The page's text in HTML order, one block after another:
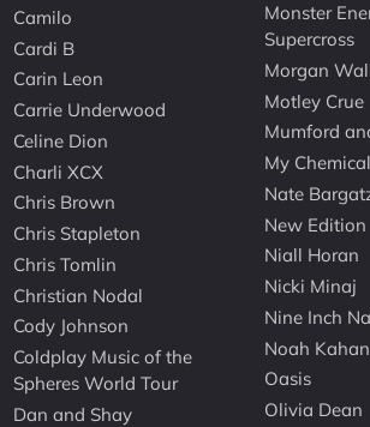
Camilo
Cardi B
Carin Leon
Carrie Underwood
Celine Dion
Charli XCX
Chris Brown
Chris Stapleton
Chris Tomlin
Christian Nodal
Cody Johnson
Coldplay Music of the
Spheres World Tour
Dan and Shay
Monster
Supercross
Morgan
Motley Crue
Mumford
My
Nate
New Edition
Niall Horan
Nicki Minaj
Nine Inch
Noah Kahan
Oasis
Olivia Dean